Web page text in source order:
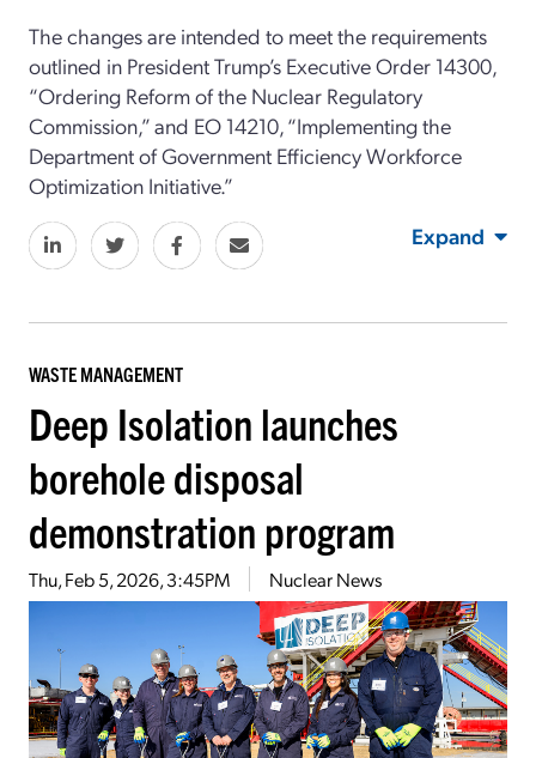
The changes are intended to meet the requirements
outlined in President Trump’s Executive Order 14300,
“Ordering Reform of the Nuclear Regulatory
Commission,” and EO 14210, “Implementing the
Department of Government Efficiency Workforce
Optimization Initiative.”
Expand
WASTE MANAGEMENT
Deep Isolation launches
borehole disposal
demonstration program
Thu, Feb 5, 2026, 3:45PM Nuclear News